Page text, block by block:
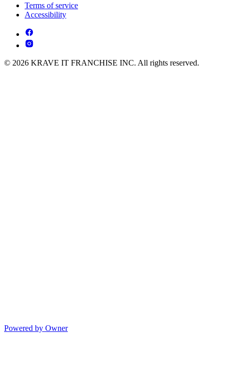
Terms of service
Accessibility
© 2026 KRAVE IT FRANCHISE INC. All rights reserved.
Powered by Owner